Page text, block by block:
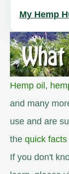
My Hemp
Hemp oil ,
and many
use and are
the quick
If you don't